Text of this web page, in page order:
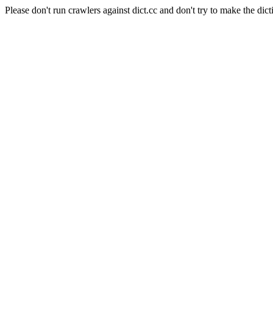
Please don't run crawlers against dict.cc and don't try to make the